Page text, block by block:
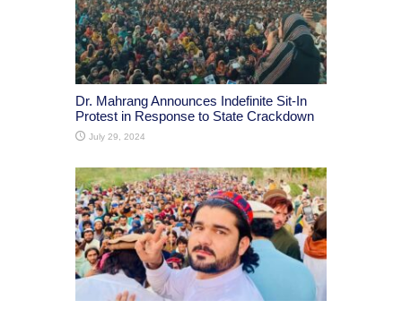
Dr. Mahrang Announces Indefinite Sit-In
Protest in Response to State Crackdown
July 29, 2024